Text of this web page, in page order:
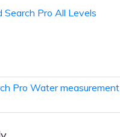
Search Pro All Levels
Pro Water measurement